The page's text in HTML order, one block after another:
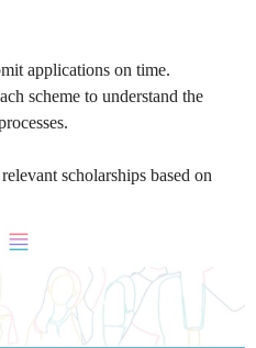
applications on time.
scheme to understand the
scholarships based on